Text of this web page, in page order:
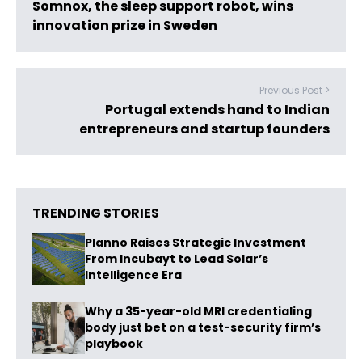
Somnox, the sleep support robot, wins
innovation prize in Sweden
Previous Post >
Portugal extends hand to Indian
entrepreneurs and startup founders
TRENDING STORIES
Planno Raises Strategic Investment
From Incubayt to Lead Solar’s
Intelligence Era
Why a 35-year-old MRI credentialing
body just bet on a test-security firm’s
playbook